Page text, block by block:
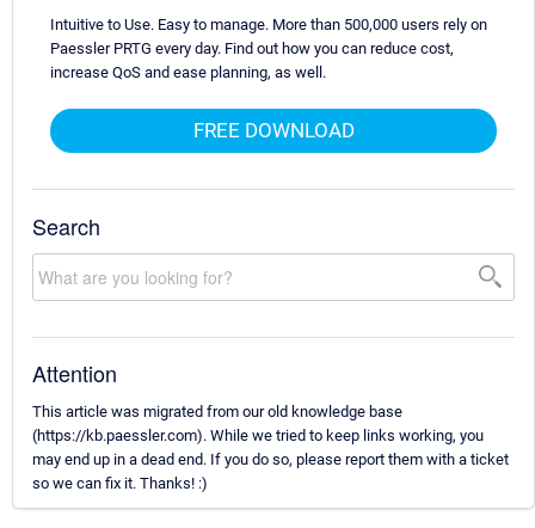
Intuitive to Use. Easy to manage. More than 500,000 users rely on
Paessler PRTG every day. Find out how you can reduce cost,
increase QoS and ease planning, as well.
FREE DOWNLOAD
Search
Attention
This article was migrated from our old knowledge base
(https://kb.paessler.com). While we tried to keep links working, you
may end up in a dead end. If you do so, please report them with a ticket
so we can fix it. Thanks! :)